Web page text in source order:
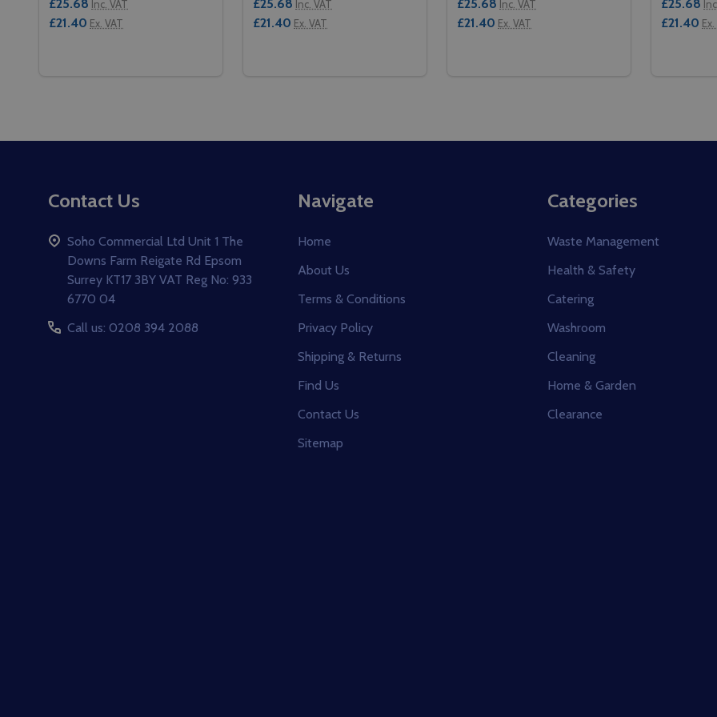
£25.68 Inc. VAT
£21.40 Ex. VAT
£25.68 Inc. VAT
£21.40 Ex. VAT
£25.68 Inc. VAT
£21.40 Ex. VAT
£25.68
£21.40
Contact Us
Soho Commercial Ltd Unit 1 The
Downs Farm Reigate Rd Epsom
Surrey KT17 3BY VAT Reg No: 933
6770 04
Call us: 0208 394 2088
Navigate
Home
About Us
Terms & Conditions
Privacy Policy
Shipping & Returns
Find Us
Contact Us
Sitemap
Categories
Waste Management
Health & Safety
Catering
Washroom
Cleaning
Home & Garden
Clearance